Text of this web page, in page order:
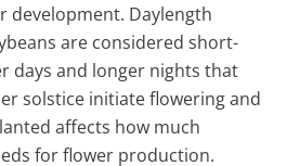
development. Daylength
are considered short-
days and longer nights that
solstice initiate flowering and
affects how much
for flower production.